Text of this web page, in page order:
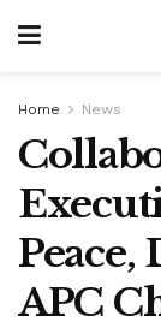
Home News
APC